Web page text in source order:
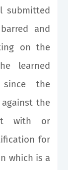
submitted
and
on the
learned
the
the
with or
for
which is a